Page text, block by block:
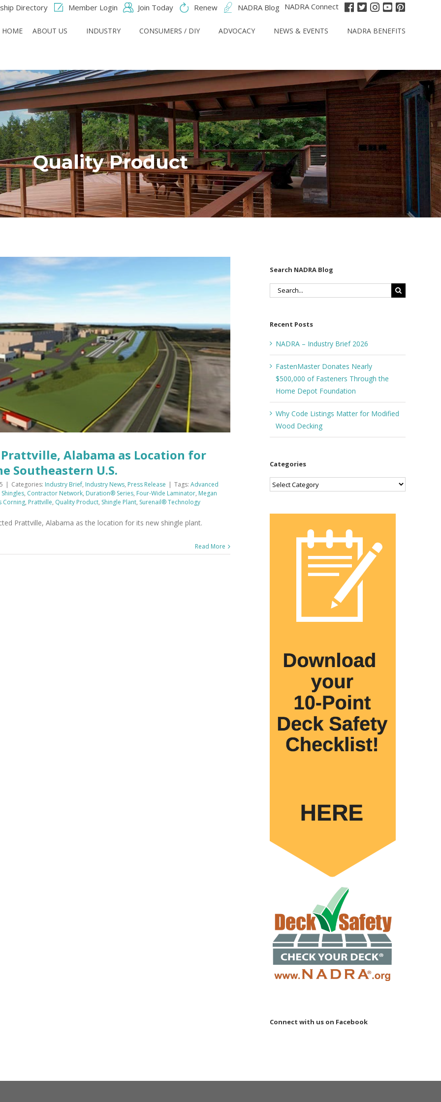
Directory Member Login Join Today Renew NADRA Blog NADRA Connect
HOME ABOUT US INDUSTRY CONSUMERS / DIY ADVOCACY NEWS & EVENTS NADRA BENEFITS
Quality Product
Alabama as Location for
Southeastern U.S.
| Categories: Industry Brief, Industry News, Press Release | Tags: Advanced
, Contractor Network, Duration® Series, Four-Wide Laminator, Megan
Corning, Prattville, Quality Product, Shingle Plant, Surenail® Technology
Prattville, Alabama as the location for its new shingle plant.
Read More
Search NADRA Blog
Search
Recent Posts
NADRA – Industry Brief 2026
FastenMaster Donates Nearly
$500,000 of Fasteners Through the
Home Depot Foundation
Why Code Listings Matter for Modified
Wood Decking
Categories
Categories
Connect with us on Facebook